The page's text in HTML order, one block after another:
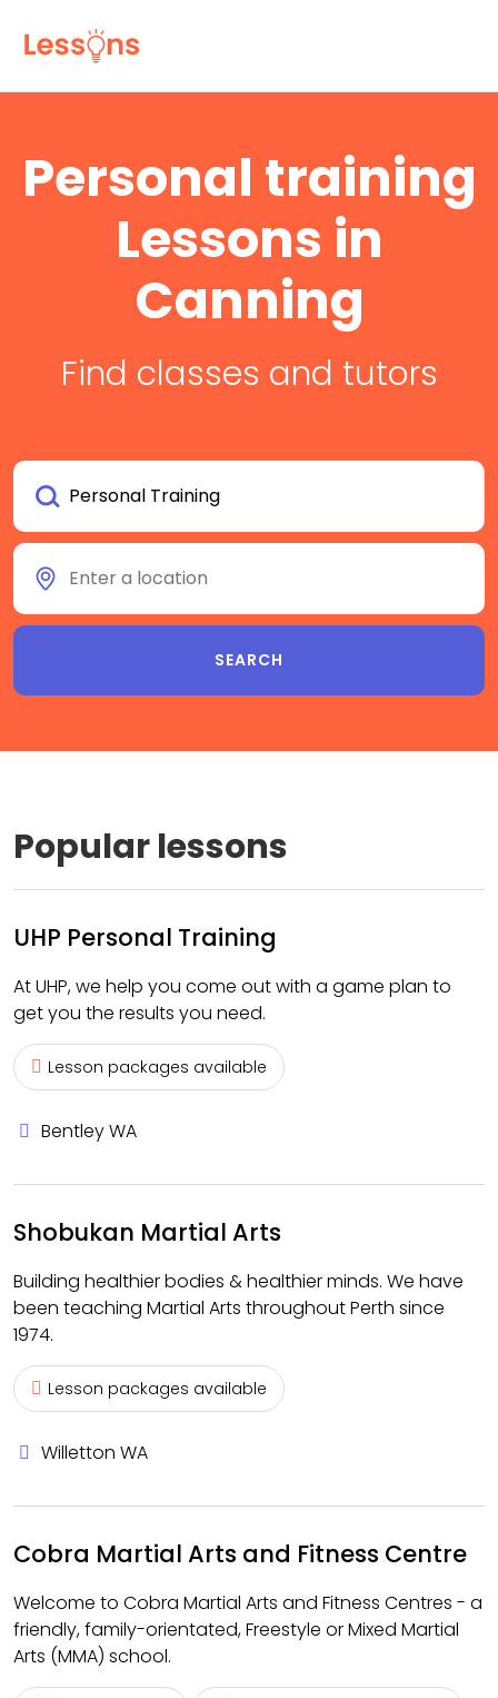
Personal training
Lessons in
Canning
Find classes and tutors
Popular lessons
UHP Personal Training
At UHP, we help you come out with a game plan to
get you the results you need.
Lesson packages available
Bentley WA
Shobukan Martial Arts
Building healthier bodies & healthier minds. We have
been teaching Martial Arts throughout Perth since
1974.
Lesson packages available
Willetton WA
Cobra Martial Arts and Fitness Centre
Welcome to Cobra Martial Arts and Fitness Centres - a
friendly, family-orientated, Freestyle or Mixed Martial
Arts (MMA) school.